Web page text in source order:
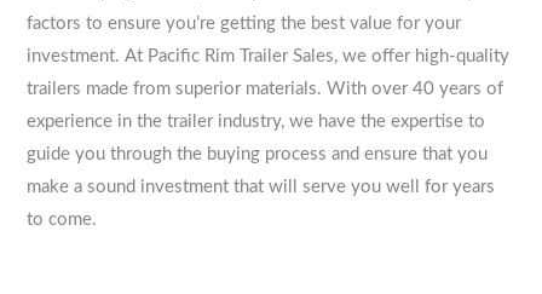
factors to ensure you’re getting the best value for your
investment. At Pacific Rim Trailer Sales, we offer high-quality
trailers made from superior materials. With over 40 years of
experience in the trailer industry, we have the expertise to
guide you through the buying process and ensure that you
make a sound investment that will serve you well for years
to come.